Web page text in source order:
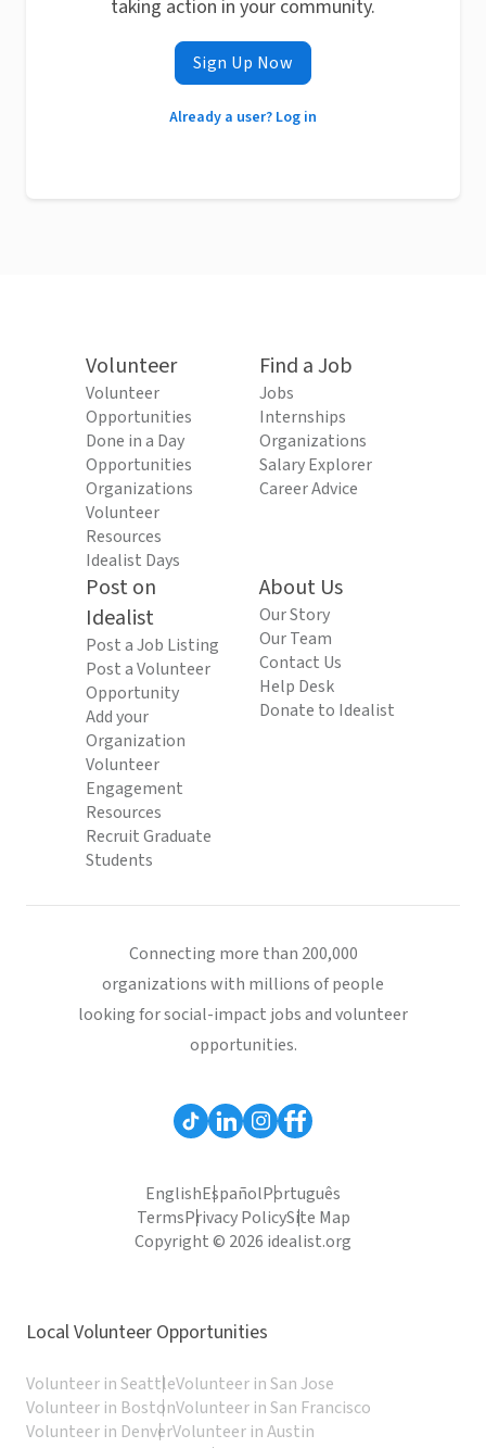
taking action in your community.
Sign Up Now
Already a user? Log in
Volunteer
Volunteer
Opportunities
Done in a Day
Opportunities
Organizations
Volunteer
Resources
Idealist Days
Find a Job
Jobs
Internships
Organizations
Salary Explorer
Career Advice
Post on
Idealist
Post a Job Listing
Post a Volunteer
Opportunity
Add your
Organization
Volunteer
Engagement
Resources
Recruit Graduate
Students
About Us
Our Story
Our Team
Contact Us
Help Desk
Donate to Idealist
Connecting more than 200,000
organizations with millions of people
looking for social-impact jobs and volunteer
opportunities.
EnglishEspañolPortuguês
TermsPrivacy PolicySite Map
Copyright © 2026 idealist.org
Local Volunteer Opportunities
Volunteer in SeattleVolunteer in San Jose
Volunteer in BostonVolunteer in San Francisco
Volunteer in DenverVolunteer in Austin